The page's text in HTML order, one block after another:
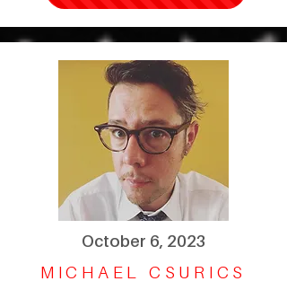
October 6, 2023
MICHAEL CSURICS